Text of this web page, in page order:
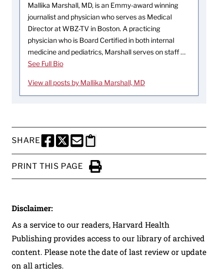
Mallika Marshall, MD, is an Emmy-award winning
journalist and physician who serves as Medical
Director at WBZ-TV in Boston. A practicing
physician who is Board Certified in both internal
medicine and pediatrics, Marshall serves on staff …
See Full Bio
View all posts by Mallika Marshall, MD
SHARE
SHARE THIS PAGE TO FACEBOOK
SHARE THIS PAGE TO X
SHARE THIS PAGE VIA EMAIL
Copy this page to clipboard
PRINT THIS PAGE
Click to Print
Disclaimer:
As a service to our readers, Harvard Health
Publishing provides access to our library of archived
content. Please note the date of last review or update
on all articles.